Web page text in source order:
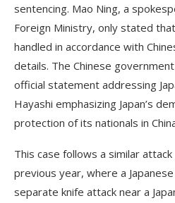
sentencing. Mao Ning, a
Foreign Ministry, only stated
handled in accordance with
details. The Chinese
official statement addressing
Hayashi emphasizing Japan’s
protection of its nationals in
This case follows a similar
previous year, where a
separate knife attack near a